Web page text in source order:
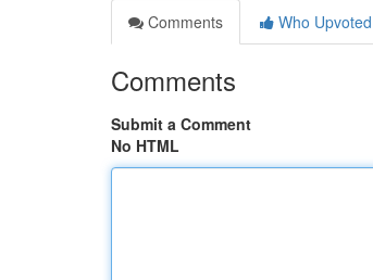
Comments
Who Upvoted
Comments
Submit a Comment
No HTML